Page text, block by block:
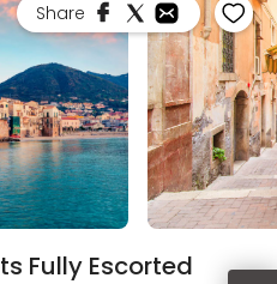
Share
Fully Escorted